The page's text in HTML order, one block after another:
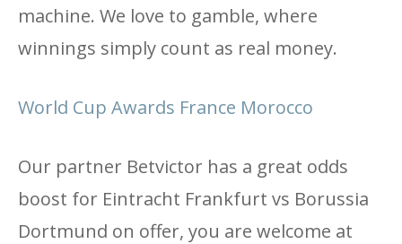
machine. We love to gamble, where
winnings simply count as real money.
World Cup Awards France Morocco
Our partner Betvictor has a great odds
boost for Eintracht Frankfurt vs Borussia
Dortmund on offer, you are welcome at